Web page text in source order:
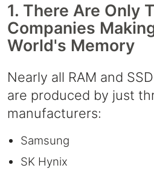
1. There Are Only
Companies
World's Memory
Nearly all RAM and
are produced by just
manufacturers:
Samsung
SK Hynix